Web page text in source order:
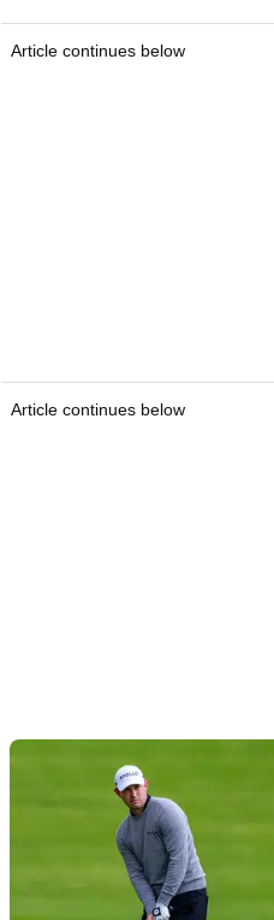
Article continues below
Article continues below